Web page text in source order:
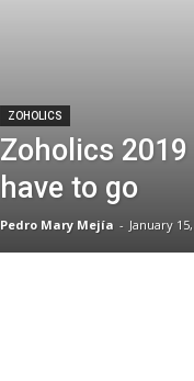
ZOHOLICS
Zoholics
have to go
Pedro Mary Mejía - January